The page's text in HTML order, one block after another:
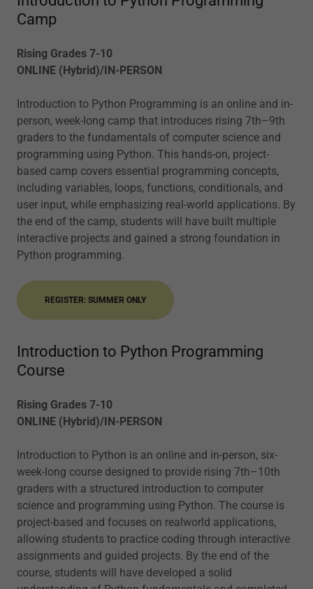
Camp
Rising Grades 7-10
ONLINE (Hybrid)/IN-PERSON
Introduction to Python Programming is an online and in-
person, week-long camp that introduces rising 7th–9th
graders to the fundamentals of computer science and
programming using Python. This hands-on, project-
based camp covers essential programming concepts,
including variables, loops, functions, conditionals, and
user input, while emphasizing real-world applications. By
the end of the camp, students will have built multiple
interactive projects and gained a strong foundation in
Python programming.
REGISTER: SUMMER ONLY
Introduction to Python Programming
Course
Rising Grades 7-10
ONLINE (Hybrid)/IN-PERSON
Introduction to Python is an online and in-person, six-
week-long course designed to provide rising 7th–10th
graders with a structured introduction to computer
science and programming using Python. The course is
project-based and focuses on realworld applications,
allowing students to practice coding through interactive
assignments and guided projects. By the end of the
course, students will have developed a solid